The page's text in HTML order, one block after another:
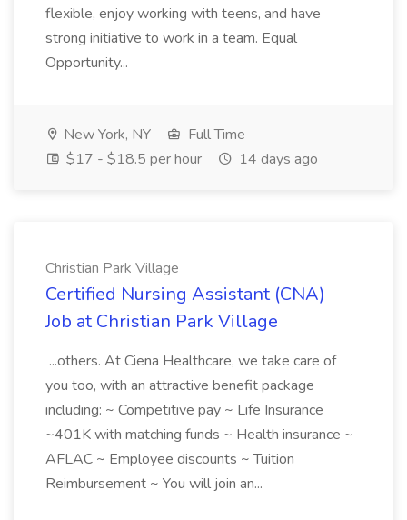
flexible, enjoy working with teens, and have
strong initiative to work in a team. Equal
Opportunity...
New York, NY
Full Time
$17 - $18.5 per hour
14 days ago
Christian Park Village
Certified Nursing Assistant (CNA)
Job at Christian Park Village
...others. At Ciena Healthcare, we take care of
you too, with an attractive benefit package
including: ~ Competitive pay ~ Life Insurance
~401K with matching funds ~ Health insurance ~
AFLAC ~ Employee discounts ~ Tuition
Reimbursement ~ You will join an...